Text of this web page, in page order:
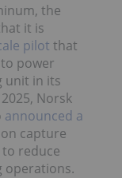
the
it is
pilot that
power
unit in its
Norsk
announced a
capture
reduce
operations.